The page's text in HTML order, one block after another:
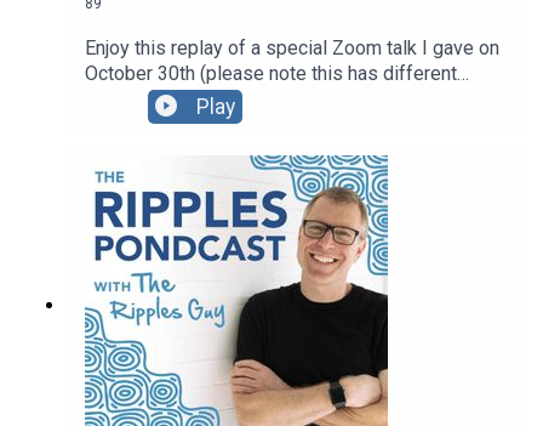
Enjoy this replay of a special Zoom talk I gave on
October 30th (please note this has different
content than the October 28 talk; be sure listen to
part 1).For this presentation I created a Google
created a PDF version that you’re welcome to
download and share. You can also watch the video
replay here.
Play